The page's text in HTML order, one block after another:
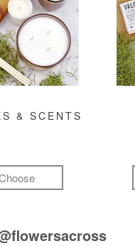
& SCENTS